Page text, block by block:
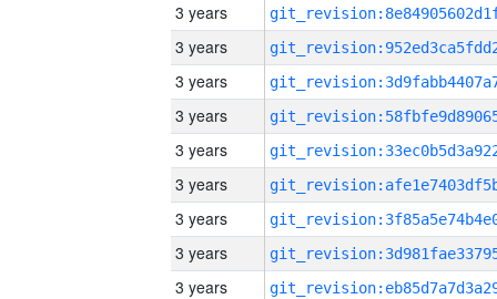
3 years
3 years
3 years
3 years
3 years
3 years
3 years
3 years
3 years